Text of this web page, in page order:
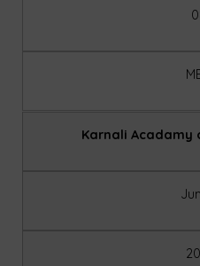
Karnali Acadamy